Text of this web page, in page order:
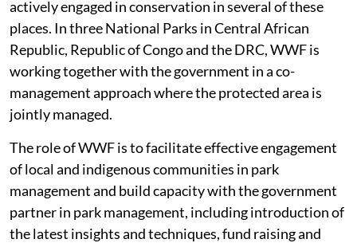
actively engaged in conservation in several of these
places. In three National Parks in Central African
Republic, Republic of Congo and the DRC, WWF is
working together with the government in a co-
management approach where the protected area is
jointly managed.
The role of WWF is to facilitate effective engagement
of local and indigenous communities in park
management and build capacity with the government
partner in park management, including introduction of
the latest insights and techniques, fund raising and